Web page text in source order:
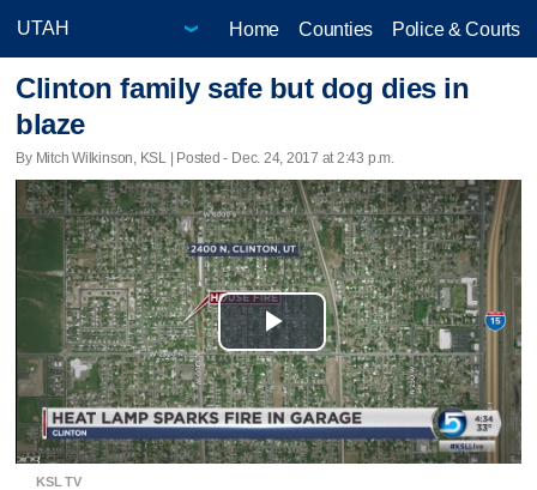
Home Counties Police & Courts
Clinton family safe but dog dies in
blaze
By Mitch Wilkinson, KSL | Posted - Dec. 24, 2017 at 2:43 p.m.
Play
Video
KSL TV